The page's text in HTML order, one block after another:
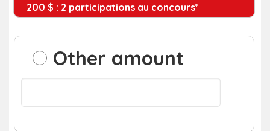
200 $ : 2 participations au concours*
Other amount